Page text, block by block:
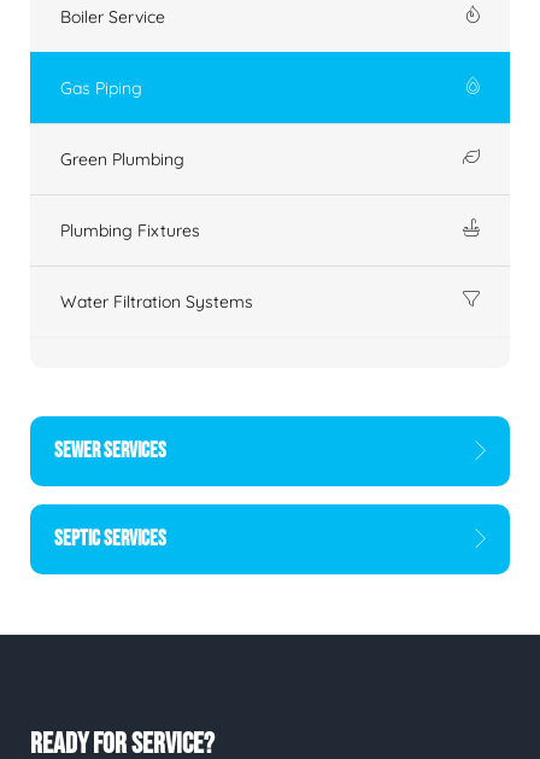
Boiler Service
Gas Piping
Green Plumbing
Plumbing Fixtures
Water Filtration Systems
SEWER SERVICES
SEPTIC SERVICES
READY FOR SERVICE?